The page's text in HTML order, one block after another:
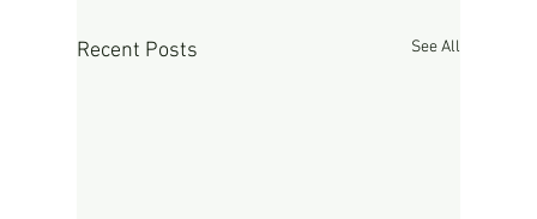
Recent Posts See All